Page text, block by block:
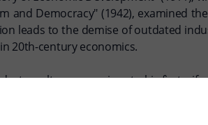
and Democracy" (1942), examined
leads to the demise of outdated
20th-century economics.
tumultuous marriage to his first
Throughout his life,
on capitalism and its evolution.